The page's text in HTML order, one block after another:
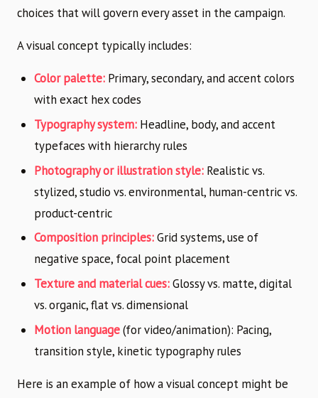
choices that will govern every asset in the campaign.
A visual concept typically includes:
Color palette: Primary, secondary, and accent colors
with exact hex codes
Typography system: Headline, body, and accent
typefaces with hierarchy rules
Photography or illustration style: Realistic vs.
stylized, studio vs. environmental, human-centric vs.
product-centric
Composition principles:Grid systems, use of
negative space, focal point placement
Texture and material cues:Glossy vs. matte, digital
vs. organic, flat vs. dimensional
Motion language(for video/animation): Pacing,
transition style, kinetic typography rules
Here is an example of how a visual concept might be